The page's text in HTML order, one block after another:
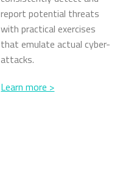
report potential threats
with practical exercises
that emulate actual cyber-
attacks.
Learn more >